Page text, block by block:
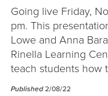
Going live Friday,
pm. This
Lowe and Anna
Rinella Learning
teach students how
Published 2/08/22